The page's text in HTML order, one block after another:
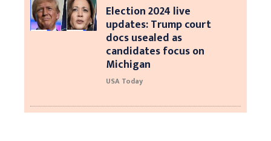
Election 2024 live
updates: Trump court
docs usealed as
candidates focus on
Michigan
USA Today